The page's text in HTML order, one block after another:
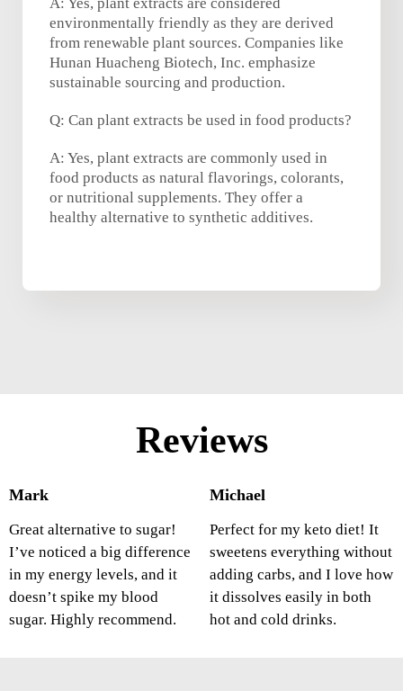
environmentally friendly as they are derived
from renewable plant sources. Companies like
Hunan Huacheng Biotech, Inc. emphasize
sustainable sourcing and production.
Q: Can plant extracts be used in food products?
A: Yes, plant extracts are commonly used in
food products as natural flavorings, colorants,
or nutritional supplements. They offer a
healthy alternative to synthetic additives.
Reviews
Mark
Great alternative to sugar!
I’ve noticed a big difference
in my energy levels, and it
doesn’t spike my blood
sugar. Highly recommend.
Michael
Perfect for my keto diet! It
sweetens everything without
adding carbs, and I love how
it dissolves easily in both
hot and cold drinks.